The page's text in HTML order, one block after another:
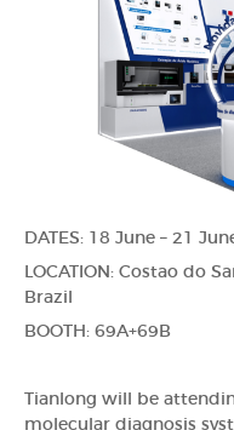
DATES: 18 June – 21
LOCATION: Costao do
Brazil
BOOTH: 69A+69B
Tianlong will be
molecular diagnosis